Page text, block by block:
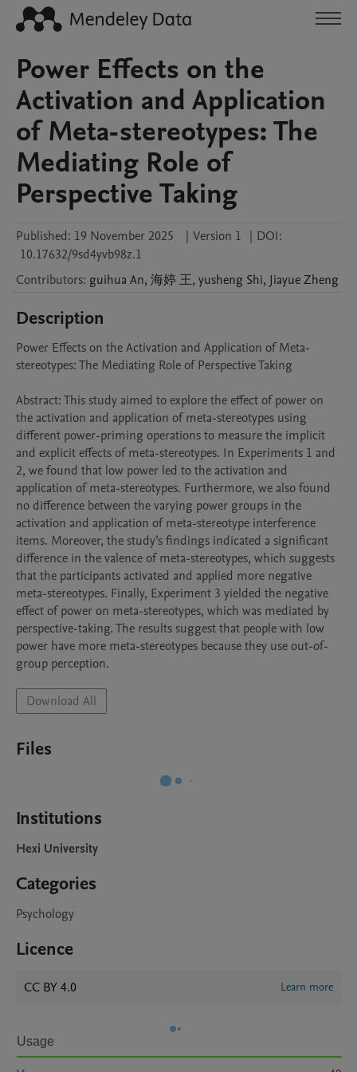
Power Effects on the
Activation and Application
of Meta-stereotypes: The
Mediating Role of
Perspective Taking
Published: 19 November 2025 | Version 1 | DOI:
10.17632/9sd4yvb98z.1
Contributors: guihua An, 海婷 王, yusheng Shi, JiayueZheng
Description
Power Effects on the Activation and Application of Meta-
stereotypes: The Mediating Role of Perspective Taking
Abstract: This study aimed to explore the effect of power on
the activation and application of meta-stereotypes using
different power-priming operations to measure the implicit
and explicit effects of meta-stereotypes. In Experiments 1 and
2, we found that low power led to the activation and
application of meta-stereotypes. Furthermore, we also found
no difference between the varying power groups in the
activation and application of meta-stereotype interference
items. Moreover, the study’s findings indicated a significant
difference in the valence of meta-stereotypes, which suggests
that the participants activated and applied more negative
meta-stereotypes. Finally, Experiment 3 yielded the negative
effect of power on meta-stereotypes, which was mediated by
perspective-taking. The results suggest that people with low
power have more meta-stereotypes because they use out-of-
group perception.
Download All
Files
Institutions
Hexi University
Categories
Psychology
Licence
CC BY 4.0 Learn more
Usage